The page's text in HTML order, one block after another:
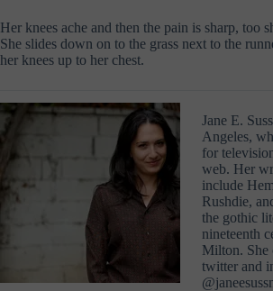
Her knees ache and then the pain is sharp, too
She slides down on to the grass next to the
her knees up to her chest.
Jane E.
Angeles,
for
web. Her
include
Rushdie,
the gothic
nineteenth
Milton. She
twitter and